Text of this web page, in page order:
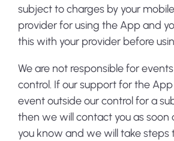
subject to charges by your
provider for using the App and
this with your provider before
We are not responsible for
control. If our support for the
event outside our control for a
then we will contact you as soon
you know and we will take steps